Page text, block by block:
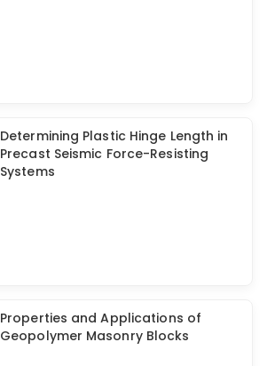
Determining Plastic Hinge Length in
Precast Seismic Force-Resisting
Systems
Properties and Applications of
Geopolymer Masonry Blocks